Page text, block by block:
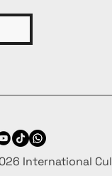
International